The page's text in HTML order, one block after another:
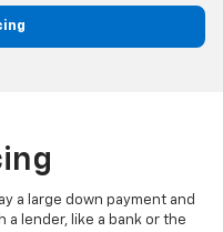
a large down payment and
lender, like a bank or the